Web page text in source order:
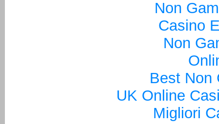
Non
Casino
Non
Best Non
UK Online
Migliori